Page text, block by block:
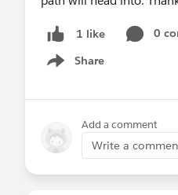
1 like
0
Share
Show menu
Add a comment
Write a